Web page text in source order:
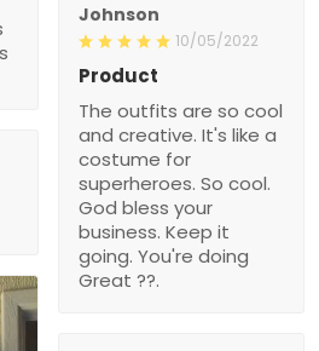
Johnson
10/05/2022
Product
The outfits are so cool
and creative. It's like a
costume for
superheroes. So cool.
God bless your
business. Keep it
going. You're doing
Great ??.